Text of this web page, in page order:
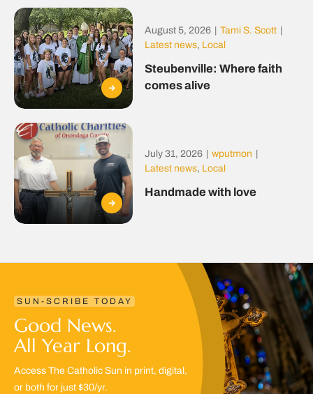
August 5, 2026 Tami S. Scott
Latest news, Local
Steubenville: Where faith
comes alive
July 31, 2026 wputmon
Latest news, Local
Handmade with love
SUN-SCRIBE TODAY
Good News.
All Year Long.
Access The Catholic Sun in print, digital,
or both for just $30/yr.